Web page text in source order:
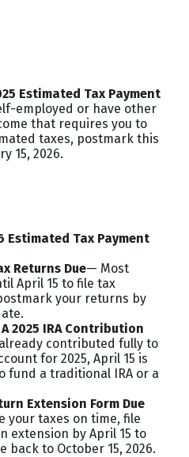
Estimated Tax Payment
employed or have other
that requires you to
taxes, postmark this
15, 2026.
Estimated Tax Payment
Returns Due— Most
April 15 to file tax
your returns by
2025 IRA Contribution
contributed fully to
for 2025, April 15 is
fund a traditional IRA or a
Extension Form Due
your taxes on time, file
extension by April 15 to
back to October 15, 2026.